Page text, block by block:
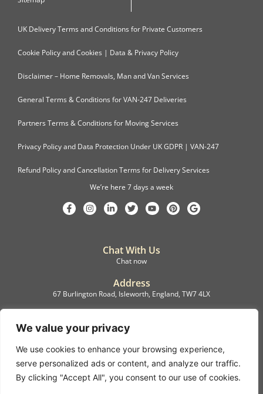
We value your privacy
We use cookies to enhance your browsing experience,
serve personalized ads or content, and analyze our traffic.
By clicking "Accept All", you consent to our use of cookies.
UK Delivery Terms and Conditions for Private Customers
Cookie Policy and Cookies | Data & Privacy Policy
Disclaimer – Home Removals, Man and Van Services
General Terms & Conditions for VAN-247 Deliveries
Partners Terms & Conditions for Moving Services
Privacy Policy and Data Protection Under UK GDPR | VAN-247
Refund Policy and Cancellation Terms for Delivery Services
We’re here 7 days a week
Chat With Us
Chat now
Address
67 Burlington Road, Isleworth, England, TW7 4LX
Registration
C.F.M.B. Delivery Ltd. Limited by Guarantee, 12876087
©2022, C.F.M.B. Delivery (Ltd)
Privacy Policy | Terms & Conditions
Copyright © 2007 – 2022 C.F.M.B. Delivery Ltd. All rights reserved